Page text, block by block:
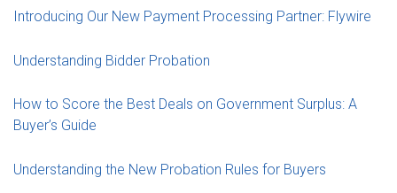
Introducing Our New Payment Processing Partner: Flywire
Understanding Bidder Probation
How to Score the Best Deals on Government Surplus: A
Buyer’s Guide
Understanding the New Probation Rules for Buyers